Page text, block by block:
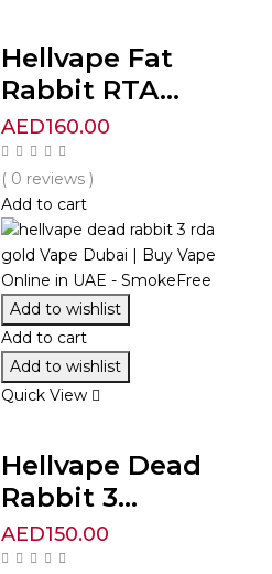
Hellvape Fat
Rabbit RTA...
AED160.00
( 0 reviews )
Add to cart
Add to wishlist
Add to cart
Add to wishlist
Quick View
Hellvape Dead
Rabbit 3...
AED150.00